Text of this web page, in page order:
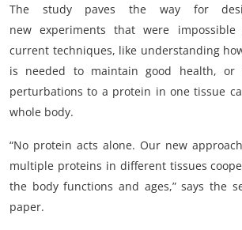
The study paves the way for
new experiments that were
current techniques, like understanding
is needed to maintain good health, or
perturbations to a protein in one tissue
whole body.
“No protein acts alone. Our new
multiple proteins in different tissues
the body functions and ages,” says the
paper.